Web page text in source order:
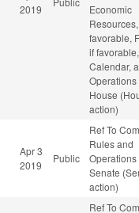
2019
Economic
favorable,
if
Calendar,
Operations
House
action)
Apr 3
2019
Public
Ref To
Rules and
Operations
Senate
action)
Ref To